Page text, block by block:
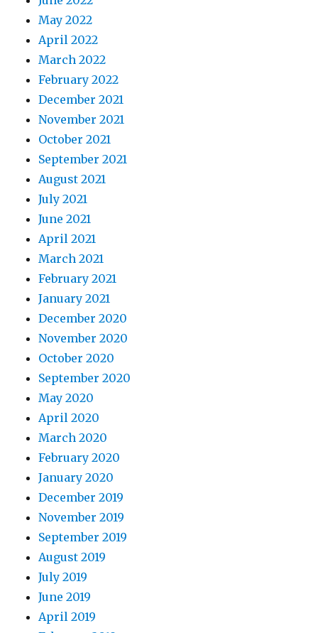
May 2022
April 2022
March 2022
February 2022
December 2021
November 2021
October 2021
September 2021
August 2021
July 2021
June 2021
April 2021
March 2021
February 2021
January 2021
December 2020
November 2020
October 2020
September 2020
May 2020
April 2020
March 2020
February 2020
January 2020
December 2019
November 2019
September 2019
August 2019
July 2019
June 2019
April 2019